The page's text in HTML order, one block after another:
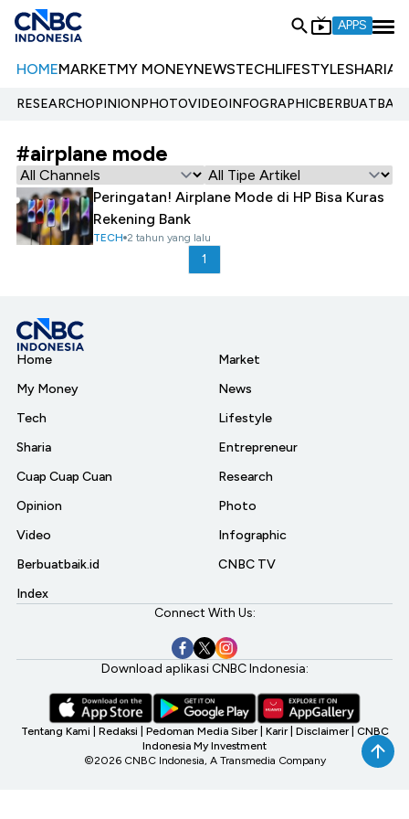
APPS
HOMEMARKETMY MONEYNEWSTECHLIFESTYLESHARIA
RESEARCHOPINIONPHOTOVIDEOINFOGRAPHIC
#airplane mode
Peringatan! Airplane Mode di HP Bisa Kuras
Rekening Bank
TECH 2 tahun yang lalu
1
Home
My Money
Tech
Sharia
Cuap Cuap Cuan
Opinion
Video
Berbuatbaik.id
Index
Market
News
Lifestyle
Entrepreneur
Research
Photo
Infographic
CNBC TV
Connect With Us:
Download aplikasi CNBC Indonesia:
Tentang Kami Redaksi Pedoman Media Siber Karir Disclaimer CNBC
Indonesia My Investment
©2026 CNBC Indonesia, A Transmedia Company